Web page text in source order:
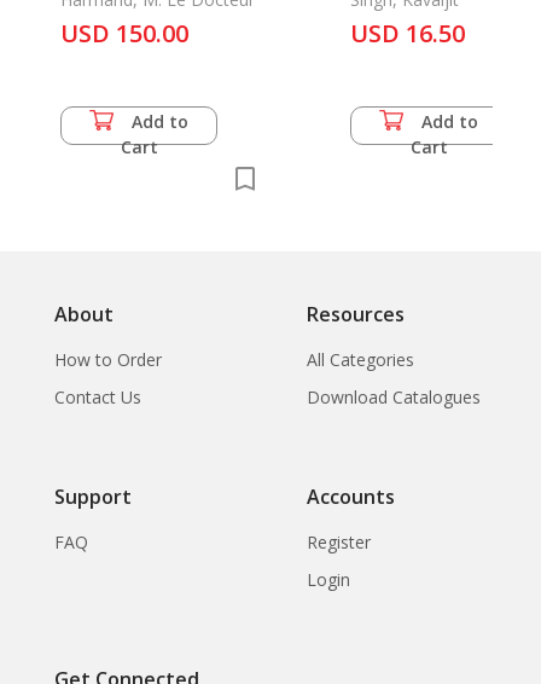
Chine, Le
USD 150.00
Add to
Cart
USD 16.50
Add to
Cart
About
How to Order
Contact Us
Resources
All Categories
Download Catalogues
Support
FAQ
Accounts
Register
Login
Get Connected